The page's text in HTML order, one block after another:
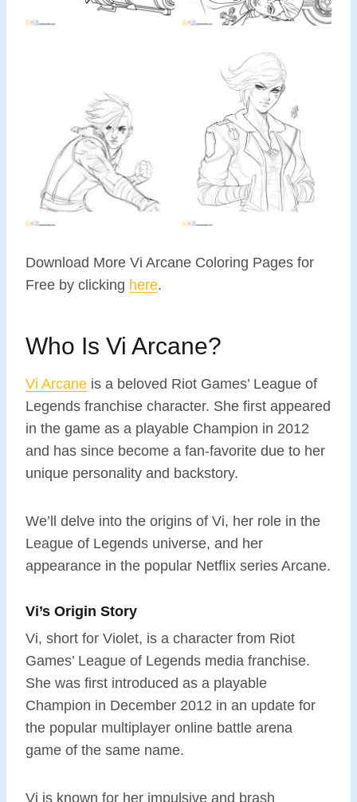
Download More Vi Arcane Coloring Pages for
Free by clicking here.
Who Is Vi Arcane?
Vi Arcane is a beloved Riot Games’ League of
Legends franchise character. She first appeared
in the game as a playable Champion in 2012
and has since become a fan-favorite due to her
unique personality and backstory.
We’ll delve into the origins of Vi, her role in the
League of Legends universe, and her
appearance in the popular Netflix series Arcane.
Vi’s Origin Story
Vi, short for Violet, is a character from Riot
Games’ League of Legends media franchise.
She was first introduced as a playable
Champion in December 2012 in an update for
the popular multiplayer online battle arena
game of the same name.
Vi is known for her impulsive and brash